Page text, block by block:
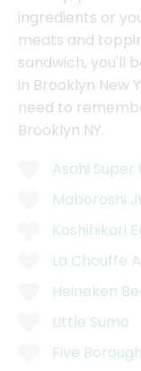
ingredients or
meats and
sandwich, you'll
in Brooklyn New
need to
Brooklyn NY.
Asahi Super
Maboroshi
Koshihikari
La Chouffe
Heineken
Little Sumo
Five